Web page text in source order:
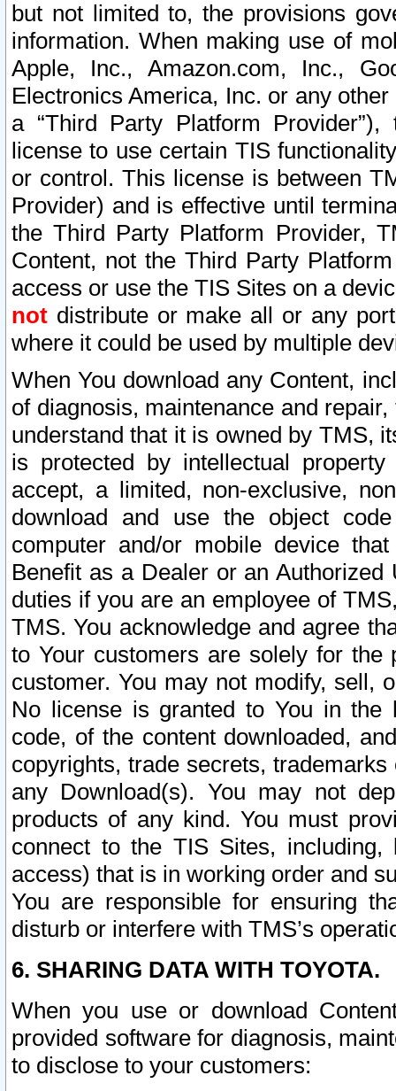
but not limited to, the provisions
information. When making use of
Apple, Inc., Amazon.com, Inc.,
Electronics America, Inc. or any
a “Third Party Platform
license to use certain TIS
or control. This license is between
Provider) and is effective until
the Third Party Platform Provider,
Content, not the Third Party
access or use the TIS Sites on a
not distribute or make all or any
where it could be used by multiple
When You download any Content,
of diagnosis, maintenance and
understand that it is owned by TMS,
is protected by intellectual
accept, a limited, non-exclusive,
download and use the object
computer and/or mobile device
Benefit as a Dealer or an
duties if you are an employee of
TMS. You acknowledge and agree
to Your customers are solely for the
customer. You may not modify, sell,
No license is granted to You in the
code, of the content downloaded,
copyrights, trade secrets,
any Download(s). You may not
products of any kind. You must
connect to the TIS Sites,
access) that is in working order and
You are responsible for ensuring
disturb or interfere with TMS’s
6. SHARING DATA WITH TOYOTA.
When you use or download
provided software for diagnosis,
to disclose to your customers: